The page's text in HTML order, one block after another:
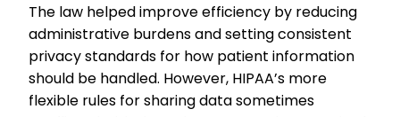
The law helped improve efficiency by reducing
administrative burdens and setting consistent
privacy standards for how patient information
should be handled. However, HIPAA’s more
flexible rules for sharing data sometimes